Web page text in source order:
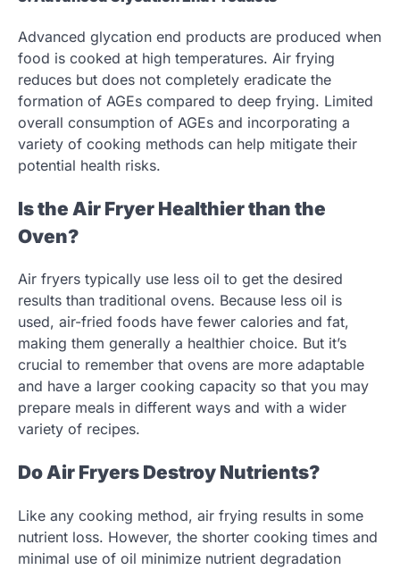
Advanced glycation end products are produced when
food is cooked at high temperatures. Air frying
reduces but does not completely eradicate the
formation of AGEs compared to deep frying. Limited
overall consumption of AGEs and incorporating a
variety of cooking methods can help mitigate their
potential health risks.
Is the Air Fryer Healthier than the
Oven?
Air fryers typically use less oil to get the desired
results than traditional ovens. Because less oil is
used, air-fried foods have fewer calories and fat,
making them generally a healthier choice. But it’s
crucial to remember that ovens are more adaptable
and have a larger cooking capacity so that you may
prepare meals in different ways and with a wider
variety of recipes.
Do Air Fryers Destroy Nutrients?
Like any cooking method, air frying results in some
nutrient loss. However, the shorter cooking times and
minimal use of oil minimize nutrient degradation